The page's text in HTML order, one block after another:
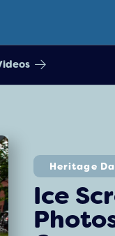
Heritage
Ice